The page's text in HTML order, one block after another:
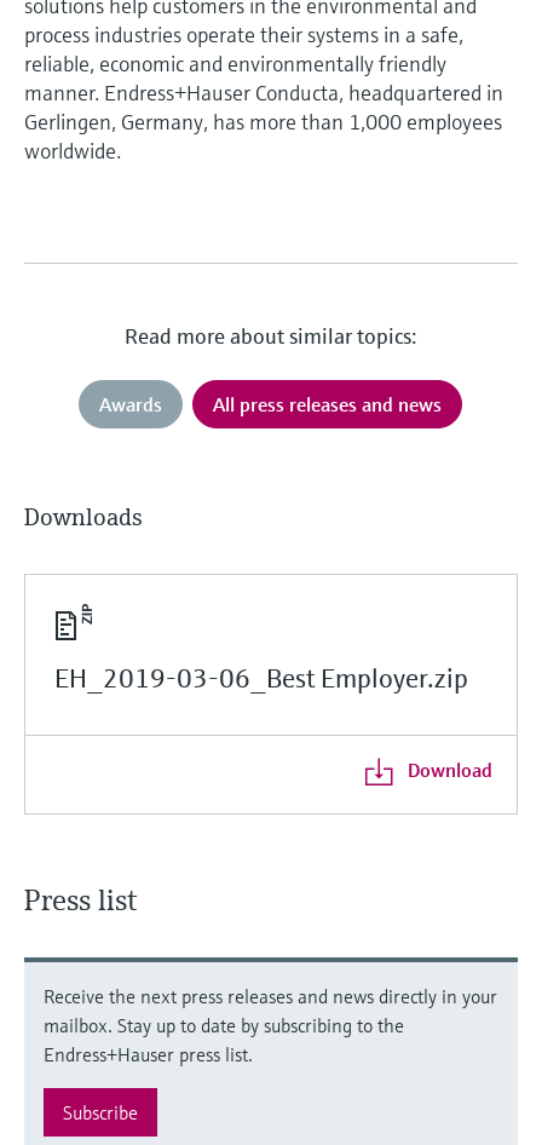
process industries operate their systems in a safe,
reliable, economic and environmentally friendly
manner. Endress+Hauser Conducta, headquartered in
Gerlingen, Germany, has more than 1,000 employees
worldwide.
Read more about similar topics:
Awards All press releases and news
Downloads
EH_2019-03-06_Best Employer.zip
Download
Press list
Receive the next press releases and news directly in your
mailbox. Stay up to date by subscribing to the
Endress+Hauser press list.
Subscribe